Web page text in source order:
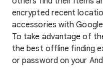
encrypted recent
accessories with
To take advantage of
the best offline finding
or password on your